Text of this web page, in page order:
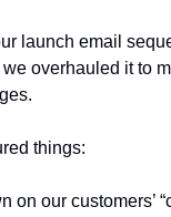
launch email
overhauled it to
things:
on our customers’